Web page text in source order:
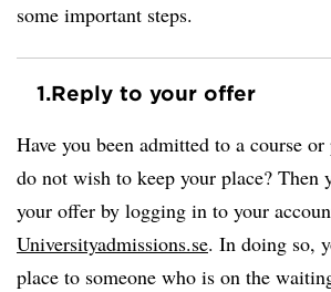
some important steps.
1.Reply to your offer
Have you been admitted to a course
do not wish to keep your place? Then
your offer by logging in to your
Universityadmissions.se. In doing so,
place to someone who is on the